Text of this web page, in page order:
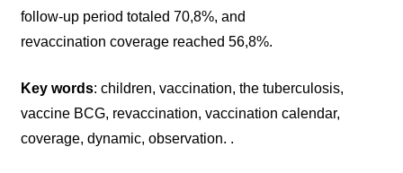
follow-up period totaled 70,8%, and
revaccination coverage reached 56,8%.
Key words: children, vaccination, the tuberculosis,
vaccine BCG, revaccination, vaccination calendar,
coverage, dynamic, observation. .